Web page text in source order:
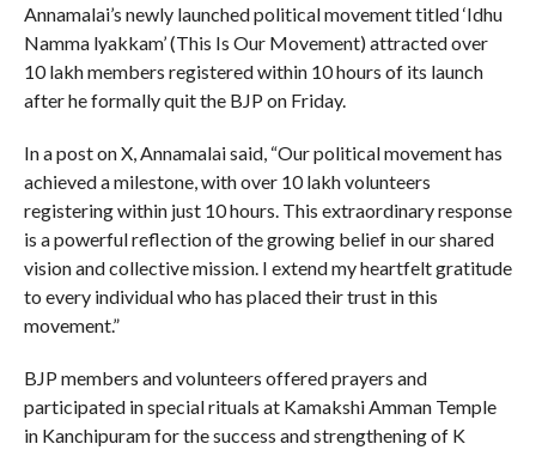
Annamalai’s newly launched political movement titled ‘Idhu
Namma lyakkam’ (This Is Our Movement) attracted over
10 lakh members registered within 10 hours of its launch
after he formally quit the BJP on Friday.
In a post on X, Annamalai said, “Our political movement has
achieved a milestone, with over 10 lakh volunteers
registering within just 10 hours. This extraordinary response
is a powerful reflection of the growing belief in our shared
vision and collective mission. I extend my heartfelt gratitude
to every individual who has placed their trust in this
movement.”
BJP members and volunteers offered prayers and
participated in special rituals at Kamakshi Amman Temple
in Kanchipuram for the success and strengthening of K